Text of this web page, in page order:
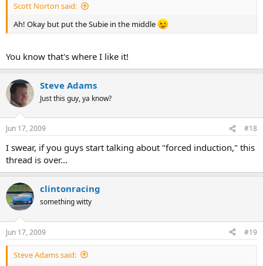
Scott Norton said:
Ah! Okay but put the Subie in the middle
You know that's where I like it!
Steve Adams
Just this guy, ya know?
Jun 17, 2009 #18
I swear, if you guys start talking about "forced induction," this
thread is over...
clintonracing
something witty
Jun 17, 2009 #19
Steve Adams said: